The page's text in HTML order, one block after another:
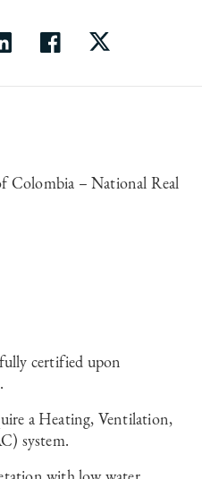
Colombia – National Real
certified upon
a Heating, Ventilation,
system.